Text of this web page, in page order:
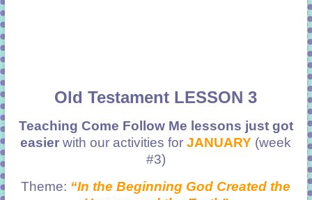
Old Testament LESSON 3
Teaching Come Follow Me lessons just got
easier with our activities forJANUARY (week
#3)
Theme: “In the Beginning God Created the